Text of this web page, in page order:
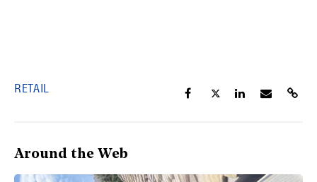
RETAIL
Around the Web